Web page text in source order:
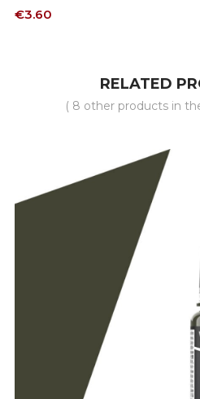
Price
€3.60
RELATED
( 8 other products in